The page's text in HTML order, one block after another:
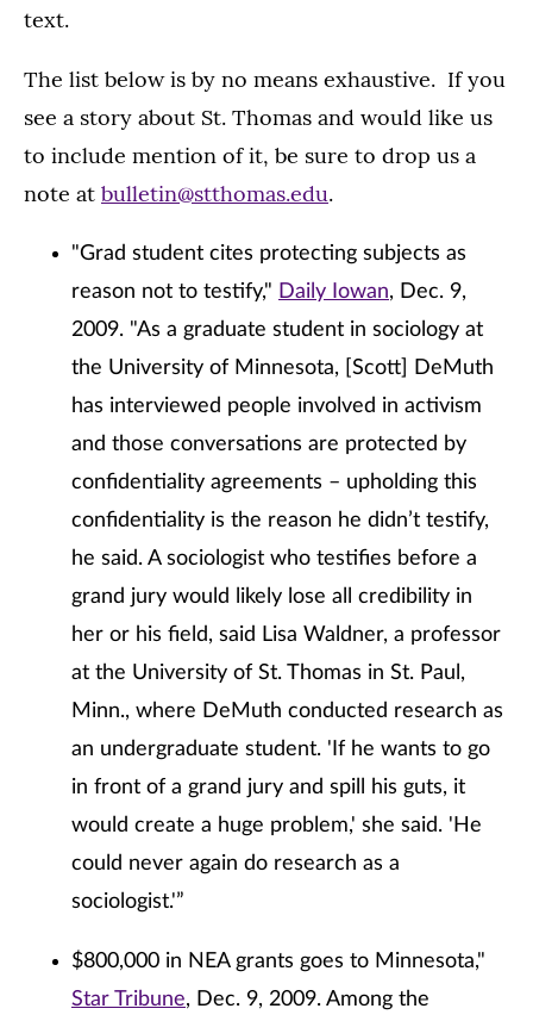
text.
The list below is by no means exhaustive. If you
see a story about St. Thomas and would like us
to include mention of it, be sure to drop us a
note at bulletin@stthomas.edu.
"Grad student cites protecting subjects as
reason not to testify," Daily Iowan, Dec. 9,
2009. "As a graduate student in sociology at
the University of Minnesota, [Scott] DeMuth
has interviewed people involved in activism
and those conversations are protected by
confidentiality agreements – upholding this
confidentiality is the reason he didn’t testify,
he said. A sociologist who testifies before a
grand jury would likely lose all credibility in
her or his field, said Lisa Waldner, a professor
at the University of St. Thomas in St. Paul,
Minn., where DeMuth conducted research as
an undergraduate student. 'If he wants to go
in front of a grand jury and spill his guts, it
would create a huge problem,' she said. 'He
could never again do research as a
sociologist.'”
$800,000 in NEA grants goes to Minnesota,"
Star Tribune, Dec. 9, 2009. Among the